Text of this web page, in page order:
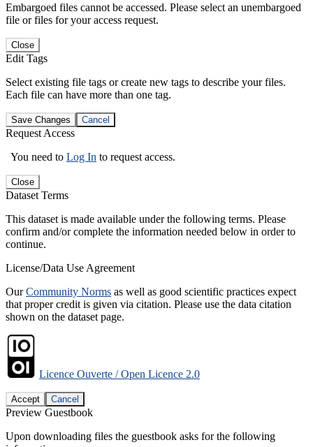
Embargoed files cannot be accessed. Please select an unembargoed
file or files for your access request.
Close
Edit Tags
Select existing file tags or create new tags to describe your files.
Each file can have more than one tag.
Save Changes Cancel
Request Access
You need to Log In to request access.
Close
Dataset Terms
This dataset is made available under the following terms. Please
confirm and/or complete the information needed below in order to
continue.
License/Data Use Agreement
OurCommunity Norms as well as good scientific practices expect
that proper credit is given via citation. Please use the data citation
shown on the dataset page.
Licence Ouverte / Open Licence 2.0
Accept Cancel
Preview Guestbook
Upon downloading files the guestbook asks for the following